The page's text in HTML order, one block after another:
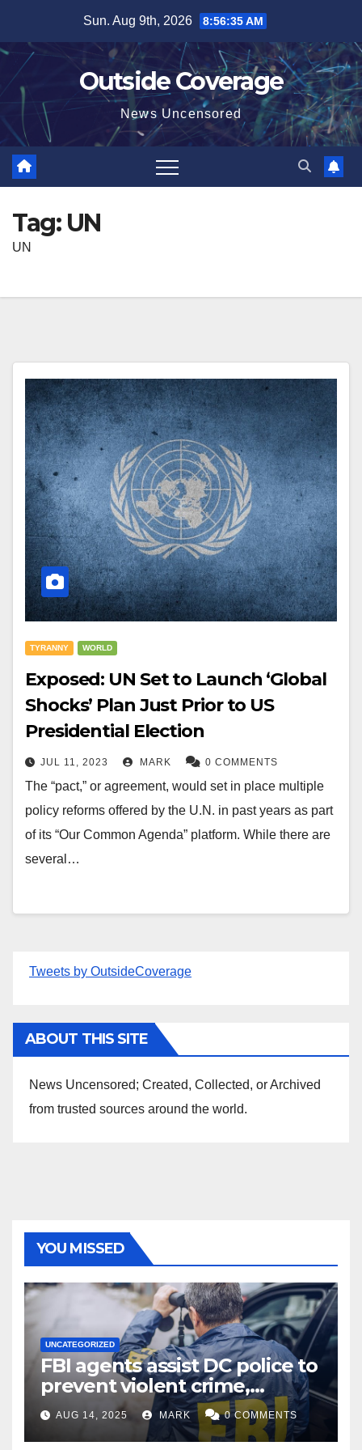
content
Sun. Aug 9th, 2026 8:56:35 AM
Outside Coverage
News Uncensored
Tag: UN
UN
TYRANNY WORLD
Exposed: UN Set to Launch ‘Global
Shocks’ Plan Just Prior to US
Presidential Election
JUL 11, 2023 MARK 0 COMMENTS
The “pact,” or agreement, would set in place multiple
policy reforms offered by the U.N. in past years as part
of its “Our Common Agenda” platform. While there are
several…
Tweets by OutsideCoverage
ABOUT THIS SITE
News Uncensored; Created, Collected, or Archived
from trusted sources around the world.
YOU MISSED
UNCATEGORIZED
FBI agents assist DC police to
prevent violent crime,
carjackings in overnight
shifts: report
AUG 14, 2025 MARK 0 COMMENTS